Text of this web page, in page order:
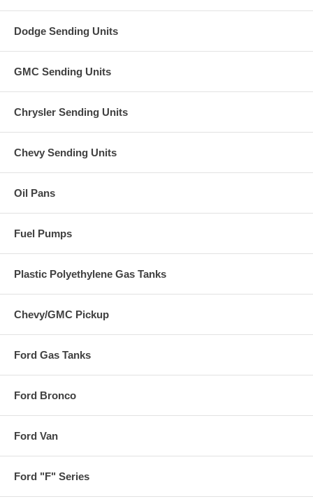
Dodge Sending Units
GMC Sending Units
Chrysler Sending Units
Chevy Sending Units
Oil Pans
Fuel Pumps
Plastic Polyethylene Gas Tanks
Chevy/GMC Pickup
Ford Gas Tanks
Ford Bronco
Ford Van
Ford "F" Series